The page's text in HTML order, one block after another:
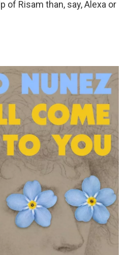
of Risam than, say, Alexa or